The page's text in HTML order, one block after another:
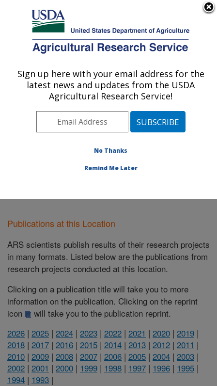
Here's how you know
Agricultural Research Service
U.S. DEPARTMENT OF AGRICULTURE
Grain Legume Genetics Physiology
Research: Pullman, WA
Pacific West Area
Pullman, Washington
Publications at this Location
Publications at this Location
ARS scientists publish results of their research projects
in many formats. Listed below are the publications from
research projects conducted at this location.
Clicking on a publication title will take you to more
information on the publication. Clicking on the reprint
icon
will take you to the publication reprint.
2026 | 2025 | 2024 | 2023 | 2022 | 2021 | 2020 | 2019 |
2018 | 2017 | 2016 | 2015 | 2014 | 2013 | 2012 | 2011 |
2010 | 2009 | 2008 | 2007 | 2006 | 2005 | 2004 | 2003 |
2002 | 2001 | 2000 | 1999 | 1998 | 1997 | 1996 | 1995 |
1994 | 1993 |
Sign up here with your email address for the
latest news and updates from the USDA
Agricultural Research Service!
No Thanks
Remind Me Later